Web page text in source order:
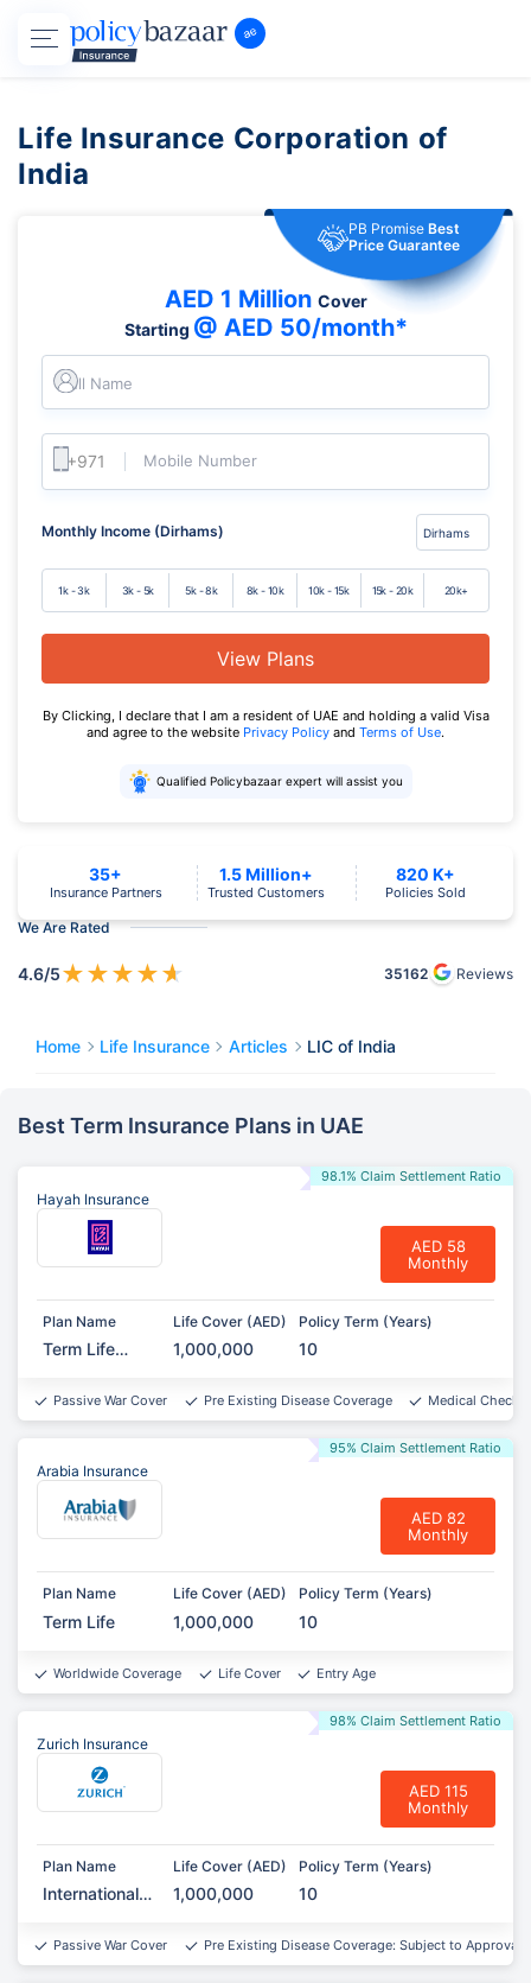
Life Insurance Corporation of
India
PB Promise Best
Price Guarantee
AED 1 Million Cover
Starting @ AED 50/month*
Full Name
Mobile Number
Monthly Income (Dirhams)
1k - 3k 3k - 5k 5k - 8k 8k - 10k 10k - 15k 15k - 20k 20k+
View Plans
By Clicking, I declare that I am a resident of UAE and holding a valid Visa
and agree to the website Privacy Policy and Terms of Use.
Qualified Policybazaar expert will assist you
We Are Rated
4.6/5★★★★★ 35162 Reviews
35+
Insurance Partners
1.5 Million+
Trusted Customers
820 K+
Policies Sold
Home Life Insurance Articles LIC of India
Best Term Insurance Plans in UAE
98.1% Claim Settlement Ratio
Hayah Insurance
Plan Name
Term Life
Life Cover (AED)
1,000,000
Policy Term (Years)
10
AED 58
Monthly
Passive War Cover Pre Existing Disease Coverage Medical
95% Claim Settlement Ratio
Arabia Insurance
Plan Name
Term Life
Life Cover (AED)
1,000,000
Policy Term (Years)
10
AED 82
Monthly
Worldwide Coverage Life Cover Entry Age
98% Claim Settlement Ratio
Zurich Insurance
Plan Name
International
Assurance
Life Cover (AED)
1,000,000
Policy Term (Years)
10
AED 115
Monthly
Passive War Cover Pre Existing Disease Coverage: Subject to Approval*